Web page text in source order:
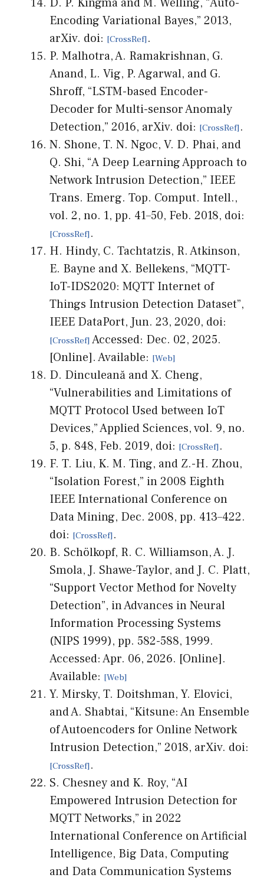
D. P. Kingma and M. Welling, “Auto-
Encoding Variational Bayes,” 2013,
arXiv. doi:
.
P. Malhotra, A. Ramakrishnan, G.
Anand, L. Vig, P. Agarwal, and G.
Shroff, “LSTM-based Encoder-
Decoder for Multi-sensor Anomaly
Detection,” 2016, arXiv. doi:
.
N. Shone, T. N. Ngoc, V. D. Phai, and
Q. Shi, “A Deep Learning Approach to
Network Intrusion Detection,” IEEE
Trans. Emerg. Top. Comput. Intell.,
vol. 2, no. 1, pp. 41–50, Feb. 2018, doi:
.
H. Hindy, C. Tachtatzis, R. Atkinson,
E. Bayne and X. Bellekens, “MQTT-
IoT-IDS2020: MQTT Internet of
Things Intrusion Detection Dataset”,
IEEE DataPort, Jun. 23, 2020, doi:
Accessed: Dec. 02, 2025.
[Online]. Available:
D. Dinculeană and X. Cheng,
“Vulnerabilities and Limitations of
MQTT Protocol Used between IoT
Devices,” Applied Sciences, vol. 9, no.
5, p. 848, Feb. 2019, doi:
.
F. T. Liu, K. M. Ting, and Z.-H. Zhou,
“Isolation Forest,” in 2008 Eighth
IEEE International Conference on
Data Mining, Dec. 2008, pp. 413–422.
doi:
.
B. Schölkopf, R. C. Williamson, A. J.
Smola, J. Shawe-Taylor, and J. C. Platt,
“Support Vector Method for Novelty
Detection”, in Advances in Neural
Information Processing Systems
(NIPS 1999), pp. 582-588, 1999.
Accessed: Apr. 06, 2026. [Online].
Available:
Y. Mirsky, T. Doitshman, Y. Elovici,
and A. Shabtai, “Kitsune: An Ensemble
of Autoencoders for Online Network
Intrusion Detection,” 2018, arXiv. doi:
.
S. Chesney and K. Roy, “AI
Empowered Intrusion Detection for
MQTT Networks,” in 2022
International Conference on Artificial
Intelligence, Big Data, Computing
and Data Communication Systems